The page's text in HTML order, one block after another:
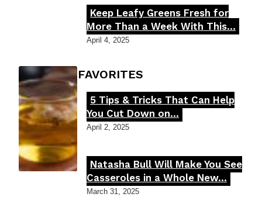
Section
Heading
Keep Leafy Greens Fresh for
More Than a Week With This...
April 4, 2025
FOODIE'S FAVORITES
Section
Heading
5 Tips & Tricks That Can Help
You Cut Down on...
April 2, 2025
Section
Heading
Natasha Bull Will Make You See
Casseroles in a Whole New...
March 31, 2025